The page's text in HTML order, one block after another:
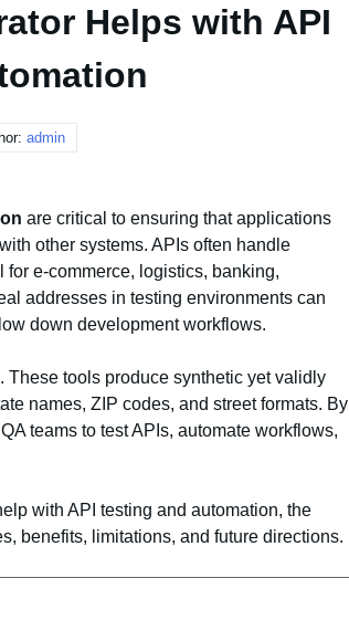
Helps with API
admin
are critical to ensuring that applications
other systems. APIs often handle
e‑commerce, logistics, banking,
addresses in testing environments can
down development workflows.
These tools produce synthetic yet validly
names, ZIP codes, and street formats. By
teams to test APIs, automate workflows,
with API testing and automation, the
benefits, limitations, and future directions.